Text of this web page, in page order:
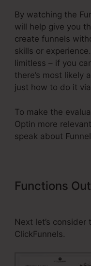
By watching the
will help give you
create funnels
skills or
limitless – if you
there’s most likely
just how to do it
To make the
Optin more
speak about
Functions
Next let’s
ClickFunnels.